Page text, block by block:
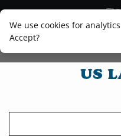
We use cookies for
Accept?